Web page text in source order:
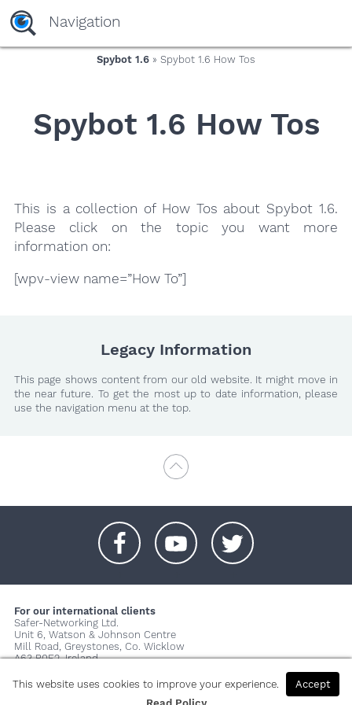
yaaaeag20
Navigation
Spybot 1.6 » Spybot 1.6 How Tos
Spybot 1.6 How Tos
This is a collection of How Tos about Spybot 1.6.
Please click on the topic you want more
information on:
[wpv-view name=”How To”]
Legacy Information
This page shows content from our old website. It might move in
the near future. To get the most up to date information, please
use the navigation menu at the top.
For our international clients
Safer-Networking Ltd.
Unit 6, Watson & Johnson Centre
Mill Road, Greystones, Co. Wicklow
A63 P0E2, Ireland
© 2026 Copyright Safer-Networking Ltd. | Imprint|Privacy Policy|
About us...
This website uses cookies to improve your experience.
Accept